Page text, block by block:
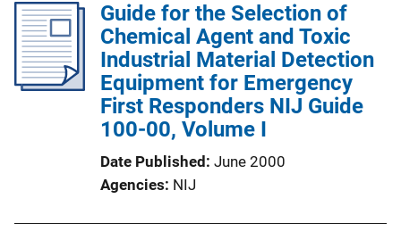
Guide for the Selection of
Chemical Agent and Toxic
Industrial Material Detection
Equipment for Emergency
First Responders NIJ Guide
100-00, Volume I
Date Published June 2000
Agencies NIJ